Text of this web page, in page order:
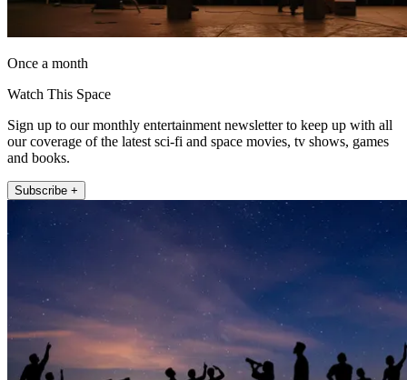
Once a month
Watch This Space
Sign up to our monthly entertainment newsletter to keep up with all
our coverage of the latest sci-fi and space movies, tv shows, games
and books.
Subscribe +